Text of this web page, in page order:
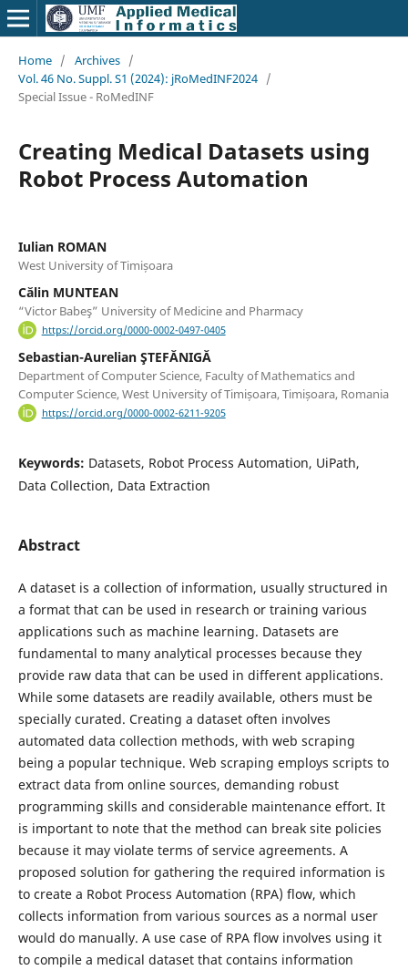
Home / Archives /
Vol. 46 No. Suppl. S1 (2024): jRoMedINF2024 /
Special Issue - RoMedINF
Creating Medical Datasets using
Robot Process Automation
Iulian ROMAN
West University of Timișoara
Călin MUNTEAN
“Victor Babeş” University of Medicine and Pharmacy
https://orcid.org/0000-0002-0497-0405
Sebastian-Aurelian ŞTEFĂNIGĂ
Department of Computer Science, Faculty of Mathematics and
Computer Science, West University of Timișoara, Timișoara, Romania
https://orcid.org/0000-0002-6211-9205
Keywords: Datasets, Robot Process Automation, UiPath,
Data Collection, Data Extraction
Abstract
A dataset is a collection of information, usually structured in
a format that can be used in research or training various
applications such as machine learning. Datasets are
fundamental to many analytical processes because they
provide raw data that can be used in different applications.
While some datasets are readily available, others must be
specially curated. Creating a dataset often involves
automated data collection methods, with web scraping
being a popular technique. Web scraping employs scripts to
extract data from online sources, demanding robust
programming skills and considerable maintenance effort. It
is important to note that the method can break site policies
because it may violate terms of service agreements. A
proposed solution for gathering the required information is
to create a Robot Process Automation (RPA) flow, which
collects information from various sources as a normal user
would do manually. A use case of RPA flow involves using it
to compile a medical dataset that contains information